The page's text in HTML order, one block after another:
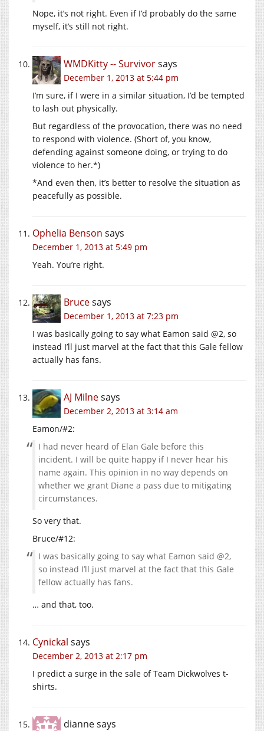
Nope, it’s not right. Even if I’d probably do the same
myself, it’s still not right.
WMDKitty -- Survivorsays
December 1, 2013 at 5:44 pm
I’m sure, if I were in a similar situation, I’d be tempted
to lash out physically.
But regardless of the provocation, there was no need
to respond with violence. (Short of, you know,
defending against someone doing, or trying to do
violence to her.*)
*And even then, it’s better to resolve the situation as
peacefully as possible.
Ophelia Benson says
December 1, 2013 at 5:49 pm
Yeah. You’re right.
Brucesays
December 1, 2013 at 7:23 pm
I was basically going to say what Eamon said @2, so
instead I’ll just marvel at the fact that this Gale fellow
actually has fans.
AJ Milnesays
December 2, 2013 at 3:14 am
Eamon/#2:
I had never heard of Elan Gale before this
incident. I will be quite happy if I never hear his
name again. This opinion in no way depends on
whether we grant Diane a pass due to mitigating
circumstances.
So very that.
Bruce/#12:
I was basically going to say what Eamon said @2,
so instead I’ll just marvel at the fact that this Gale
fellow actually has fans.
… and that, too.
Cynickal says
December 2, 2013 at 2:17 pm
I predict a surge in the sale of Team Dickwolves t-
shirts.
diannesays